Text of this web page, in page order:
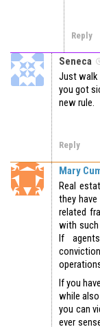
Reply
Seneca
Just walk
you got
new rule.
Reply
Mary
Real
they
related
with
If
If you
while
you can
ever